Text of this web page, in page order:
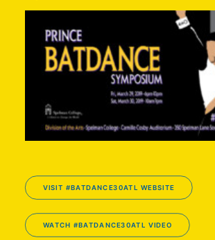
VISIT #BATDANCE30ATL WEBSITE
WATCH #BATDANCE30ATL VIDEO